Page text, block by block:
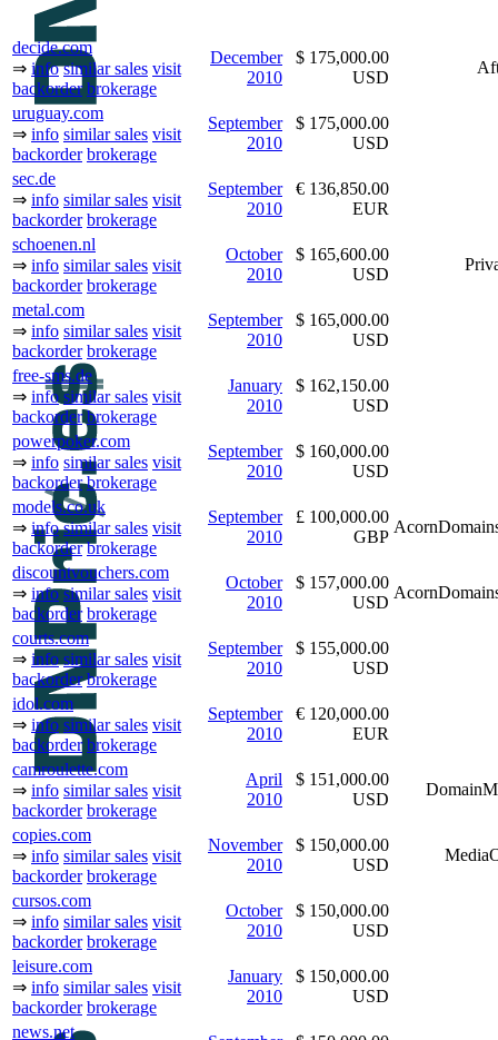
decide.com
⇒ info similar sales visit
backorder brokerage
December
2010
$ 175,000.00
USD
uruguay.com
⇒ info similar sales visit
backorder brokerage
September
2010
$ 175,000.00
USD
sec.de
⇒ info similar sales visit
backorder brokerage
September
2010
€ 136,850.00
EUR
schoenen.nl
⇒ info similar sales visit
backorder brokerage
October
2010
$ 165,600.00
USD
metal.com
⇒ info similar sales visit
backorder brokerage
September
2010
$ 165,000.00
USD
free-sms.de
⇒ info similar sales visit
backorder brokerage
January
2010
$ 162,150.00
USD
powerpoker.com
⇒ info similar sales visit
backorder brokerage
September
2010
$ 160,000.00
USD
models.co.uk
⇒ info similar sales visit
backorder brokerage
September
2010
£ 100,000.00
GBP
discountvouchers.com
⇒ info similar sales visit
backorder brokerage
October
2010
$ 157,000.00
USD
courts.com
⇒ info similar sales visit
backorder brokerage
September
2010
$ 155,000.00
USD
idol.com
⇒ info similar sales visit
backorder brokerage
September
2010
€ 120,000.00
EUR
camroulette.com
⇒ info similar sales visit
backorder brokerage
April
2010
$ 151,000.00
USD
copies.com
⇒ info similar sales visit
backorder brokerage
November
2010
$ 150,000.00
USD
cursos.com
⇒ info similar sales visit
backorder brokerage
October
2010
$ 150,000.00
USD
leisure.com
⇒ info similar sales visit
backorder brokerage
January
2010
$ 150,000.00
USD
news.net